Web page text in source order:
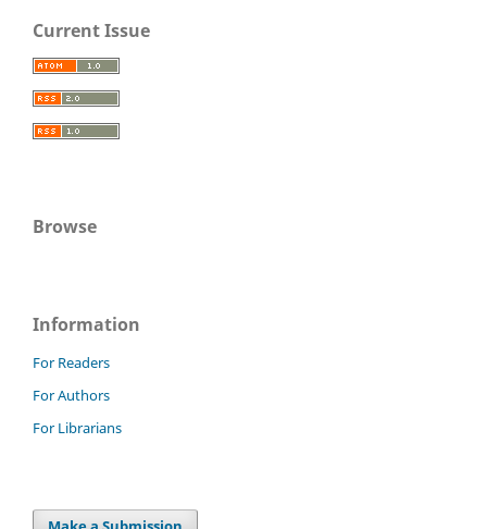
Current Issue
Browse
Information
For Readers
For Authors
For Librarians